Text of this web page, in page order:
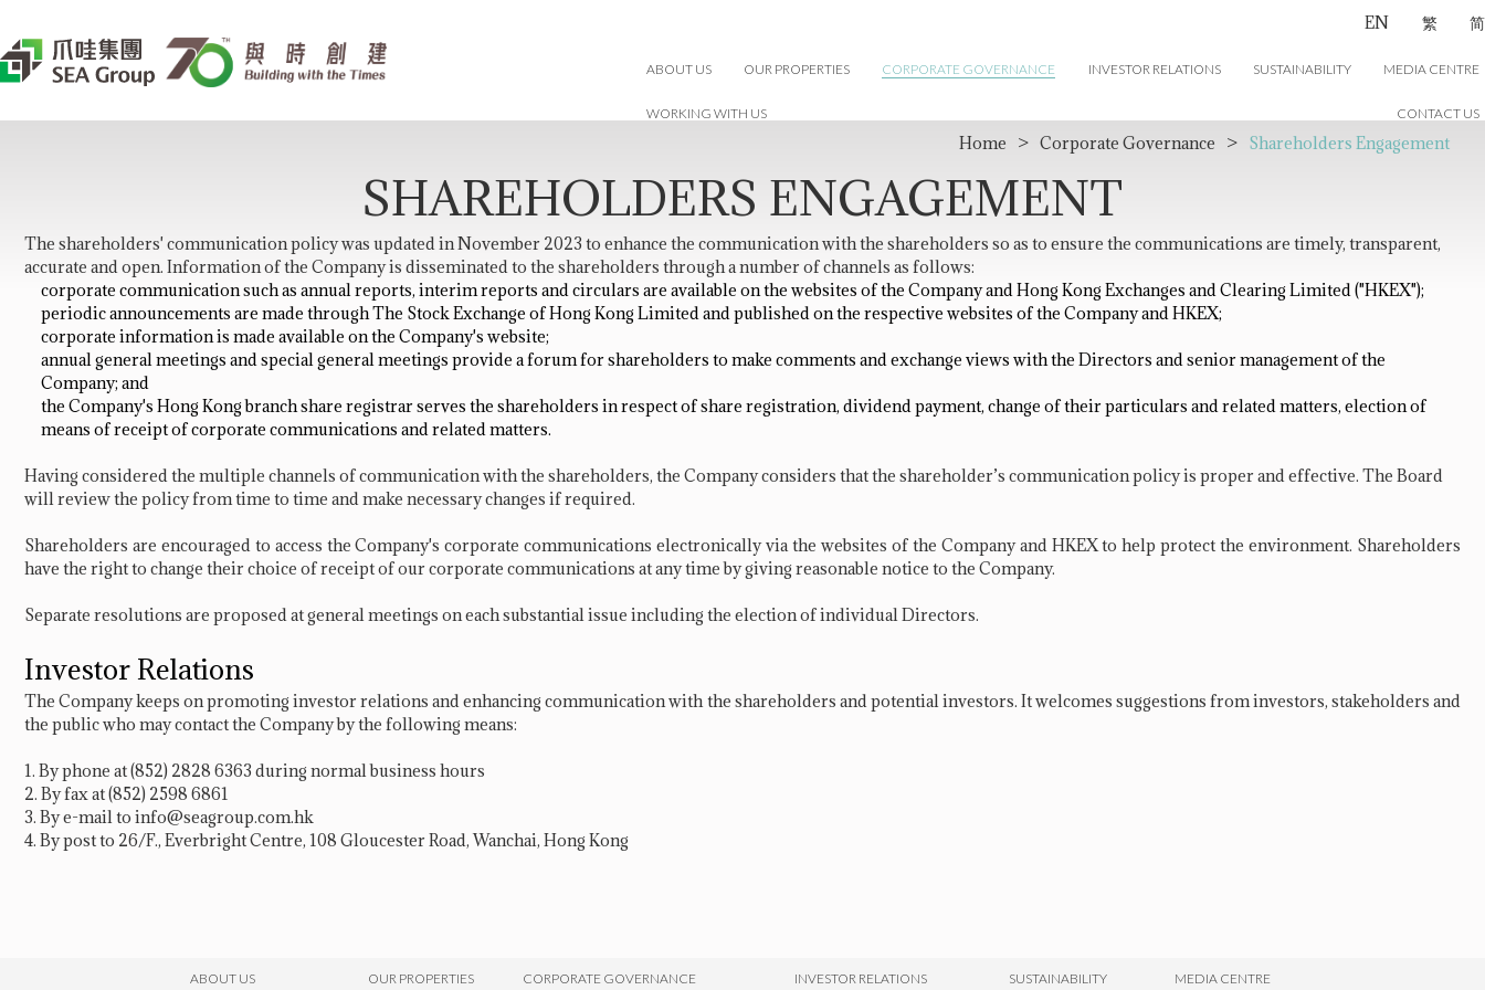
ABOUT US OUR PROPERTIES CORPORATE GOVERNANCE INVESTOR RELATIONS SUSTAINABILITY MEDIA CENTRE
WORKING WITH US CONTACT US
EN 繁 简
Home > Corporate Governance > Shareholders Engagement
SHAREHOLDERS ENGAGEMENT
The shareholders' communication policy was updated in November 2023 to enhance the communication with the shareholders so as to ensure the communications are timely, transparent,
accurate and open. Information of the Company is disseminated to the shareholders through a number of channels as follows:
corporate communication such as annual reports, interim reports and circulars are available on the websites of the Company and Hong Kong Exchanges and Clearing Limited ("HKEX");
periodic announcements are made through The Stock Exchange of Hong Kong Limited and published on the respective websites of the Company and HKEX;
corporate information is made available on the Company's website;
annual general meetings and special general meetings provide a forum for shareholders to make comments and exchange views with the Directors and senior management of the
Company; and
the Company's Hong Kong branch share registrar serves the shareholders in respect of share registration, dividend payment, change of their particulars and related matters, election of
means of receipt of corporate communications and related matters.
Having considered the multiple channels of communication with the shareholders, the Company considers that the shareholder’s communication policy is proper and effective. The Board
will review the policy from time to time and make necessary changes if required.
Shareholders are encouraged to access the Company's corporate communications electronically via the websites of the Company and HKEX to help protect the environment. Shareholders
have the right to change their choice of receipt of our corporate communications at any time by giving reasonable notice to the Company.
Separate resolutions are proposed at general meetings on each substantial issue including the election of individual Directors.
Investor Relations
The Company keeps on promoting investor relations and enhancing communication with the shareholders and potential investors. It welcomes suggestions from investors, stakeholders and
the public who may contact the Company by the following means:
1. By phone at(852) 2828 6363 during normal business hours
2. By fax at (852) 2598 6861
3. By e-mail to info@seagroup.com.hk
4. By post to 26/F., Everbright Centre, 108 Gloucester Road, Wanchai, Hong Kong
ABOUT US OUR PROPERTIES CORPORATE GOVERNANCE INVESTOR RELATIONS SUSTAINABILITY MEDIA CENTRE